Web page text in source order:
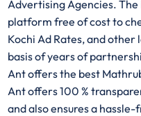
Advertising Agencies.
platform free of cost to
Kochi Ad Rates, and
basis of years of
Ant offers the best
Ant offers 100 %
and also ensures a